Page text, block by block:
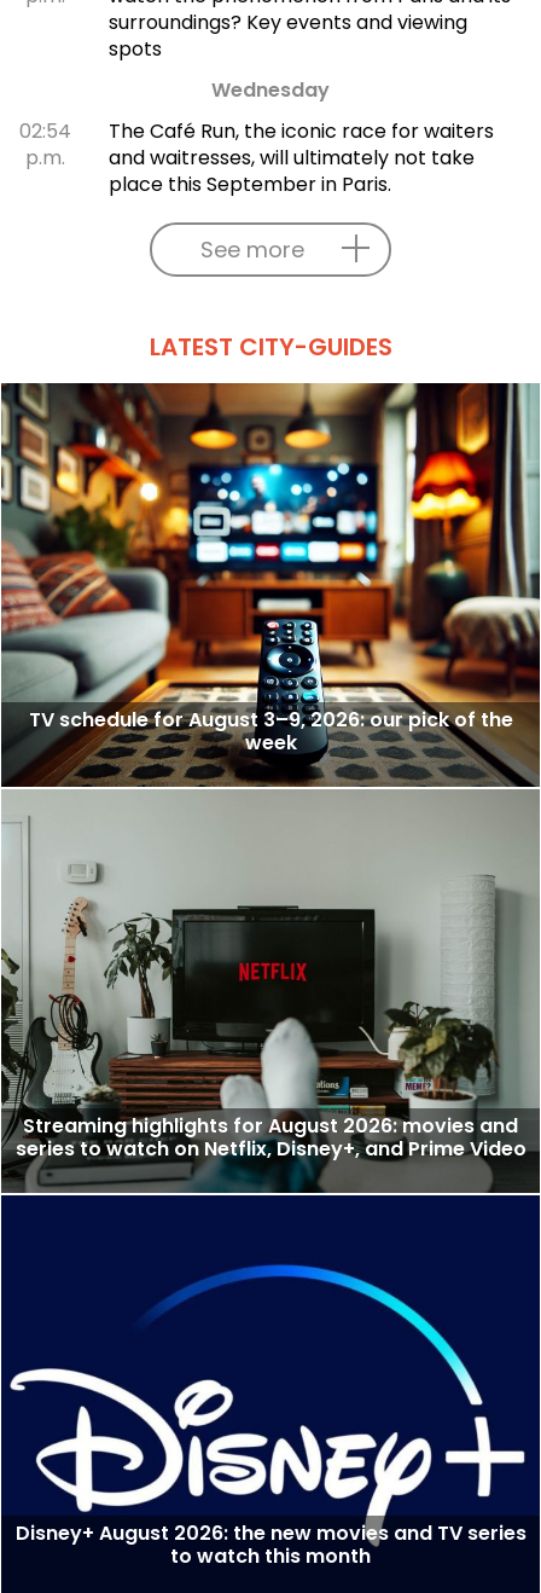
surroundings? Key events and viewing
spots
Wednesday
02:54
p.m.
The Café Run, the iconic race for waiters
and waitresses, will ultimately not take
place this September in Paris.
See more
LATEST CITY-GUIDES
TV schedule for August 3–9, 2026: our pick of the
week
Streaming highlights for August 2026: movies and
series to watch on Netflix, Disney+, and Prime Video
Disney+ August 2026: the new movies and TV series
to watch this month